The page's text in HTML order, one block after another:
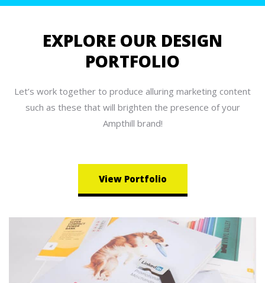
EXPLORE OUR DESIGN
PORTFOLIO
Let’s work together to produce alluring marketing content
such as these that will brighten the presence of your
Ampthill brand!
View Portfolio